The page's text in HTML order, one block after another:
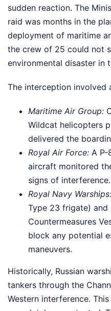
sudden reaction. The
raid was months in the
deployment of maritime
the crew of 25 could not
environmental disaster in
The interception involved
Maritime Air Group:
Wildcat helicopters
delivered the
Royal Air Force: A P-
aircraft monitored
signs of interference.
Royal Navy Warships:
Type 23 frigate) and
Countermeasures
block any potential
maneuvers.
Historically, Russian
tankers through the
Western interference.